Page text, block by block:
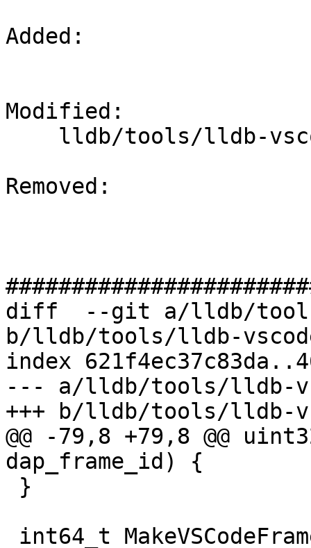
Added:
Modified:
Removed:
diff  --git a/lldb/tools/
b/lldb/tools/lldb-
index
--- a/lldb/tools/lldb-
+++ b/lldb/tools/lldb-
@@ -79,8 +79,8 @@
dap_frame_id) {